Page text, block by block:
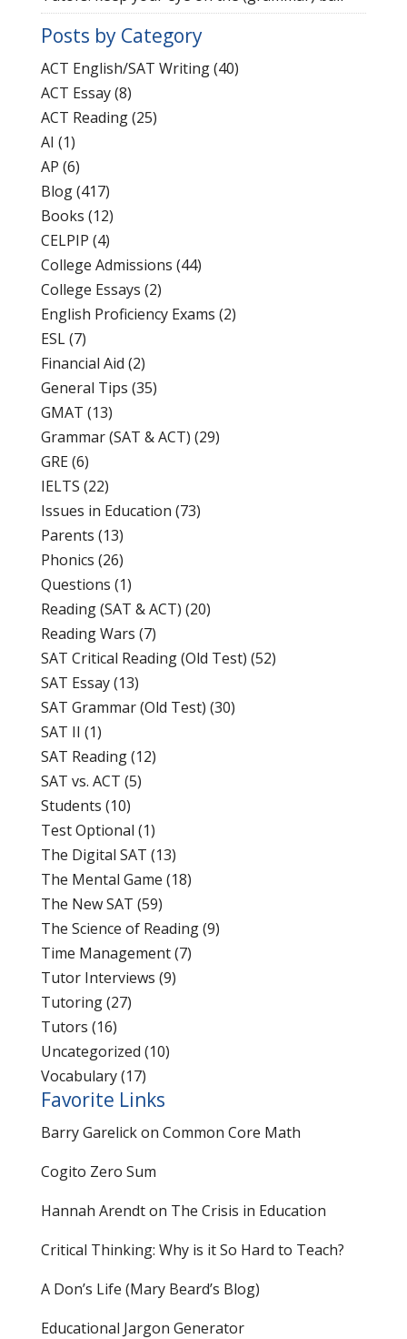
Posts by Category
ACT English/SAT Writing(40)
ACT Essay(8)
ACT Reading(25)
AI (1)
AP (6)
Blog(417)
Books (12)
CELPIP (4)
College Admissions (44)
College Essays (2)
English Proficiency Exams (2)
ESL(7)
Financial Aid (2)
General Tips (35)
GMAT (13)
Grammar (SAT & ACT) (29)
GRE(6)
IELTS (22)
Issues in Education (73)
Parents (13)
Phonics (26)
Questions (1)
Reading (SAT & ACT) (20)
Reading Wars (7)
SAT Critical Reading (Old Test) (52)
SAT Essay(13)
SAT Grammar (Old Test) (30)
SAT II (1)
SAT Reading(12)
SAT vs. ACT (5)
Students (10)
Test Optional (1)
The Digital SAT (13)
The Mental Game (18)
The New SAT (59)
The Science of Reading(9)
Time Management(7)
Tutor Interviews (9)
Tutoring(27)
Tutors (16)
Uncategorized (10)
Vocabulary(17)
Favorite Links
Barry Garelick on Common Core Math
Cogito Zero Sum
Hannah Arendt on The Crisis in Education
Critical Thinking: Why is it So Hard to Teach?
A Don’s Life (Mary Beard’s Blog)
Educational Jargon Generator